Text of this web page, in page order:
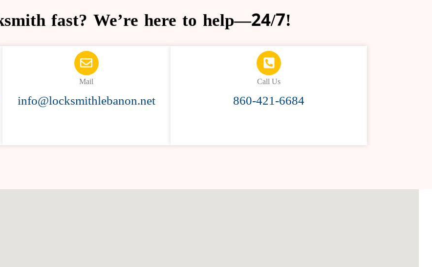
fast? We’re here to help—24/7!
Mail
info@locksmithlebanon.net
Call Us
860-421-6684